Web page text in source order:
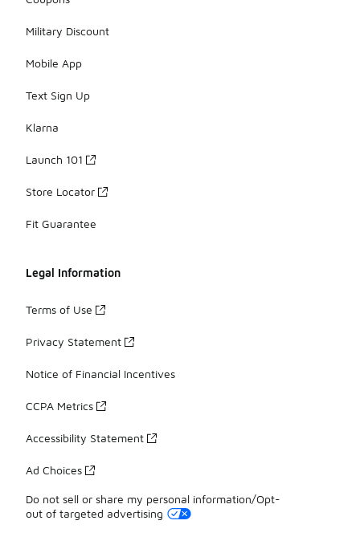
Military Discount
Mobile App
Text Sign Up
Klarna
Launch 101
Store Locator
Fit Guarantee
Legal Information
Terms of Use
Privacy Statement
Notice of Financial Incentives
CCPA Metrics
Accessibility Statement
Ad Choices
Do not sell or share my personal information/Opt-
out of targeted advertising